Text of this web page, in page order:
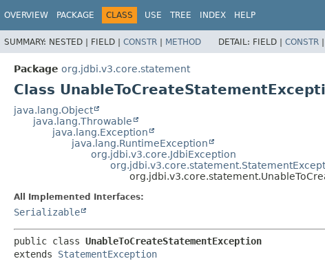
OVERVIEW PACKAGE CLASS USE TREE INDEX HELP
SUMMARY: NESTED | FIELD | CONSTR | METHOD DETAIL: FIELD | CONSTR |
Package org.jdbi.v3.core.statement
Class
java.lang.Object
java.lang.Throwable
java.lang.Exception
java.lang.RuntimeException
org.jdbi.v3.core.JdbiException
All Implemented Interfaces:
Serializable
public class UnableToCreateStatementException
extends StatementException